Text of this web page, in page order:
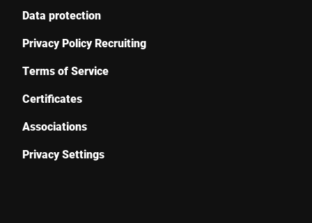
Data protection
Privacy Policy Recruiting
Terms of Service
Certificates
Associations
Privacy Settings